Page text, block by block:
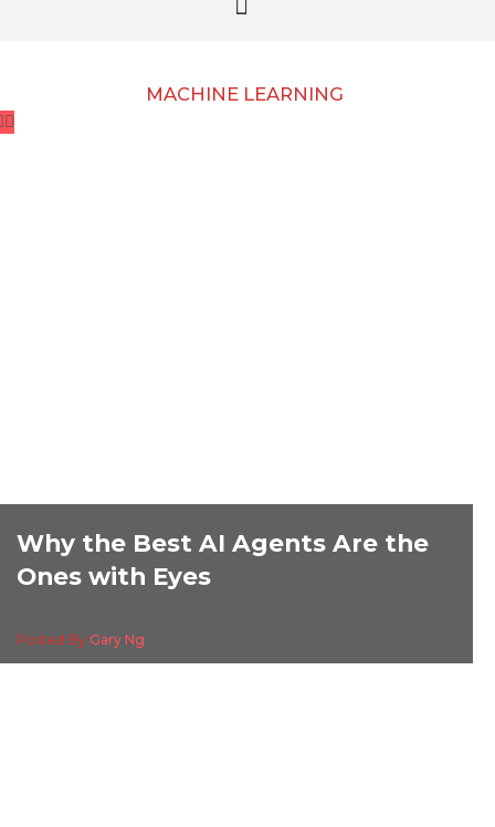
MACHINE LEARNING
Why the Best AI Agents Are the
Ones with Eyes
Posted By Gary Ng